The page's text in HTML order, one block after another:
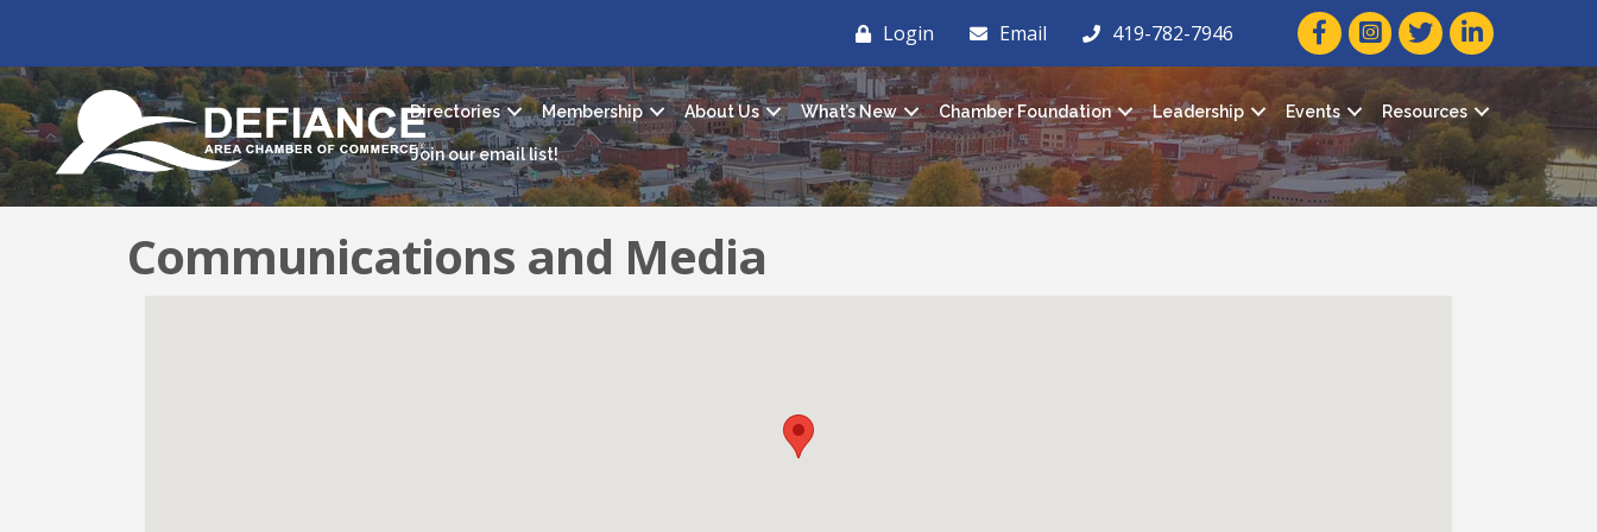
Login Email 419-782-7946 facebook icon and link
twitter icon and link
linkedin icon
Directories Membership About Us What’s New Chamber Foundation Leadership Events Resources
Join our email list!
Communications and Media